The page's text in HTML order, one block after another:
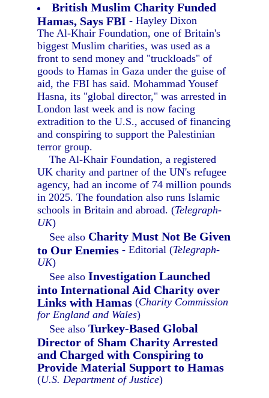
British Muslim Charity Funded
Hamas, Says FBI - Hayley Dixon
The Al-Khair Foundation, one of Britain's
biggest Muslim charities, was used as a
front to send money and "truckloads" of
goods to Hamas in Gaza under the guise of
aid, the FBI has said. Mohammad Yousef
Hasna, its "global director," was arrested in
London last week and is now facing
extradition to the U.S., accused of financing
and conspiring to support the Palestinian
terror group.
The Al-Khair Foundation, a registered
UK charity and partner of the UN's refugee
agency, had an income of 74 million pounds
in 2025. The foundation also runs Islamic
schools in Britain and abroad. (Telegraph-
UK)
See also Charity Must Not Be Given
to Our Enemies - Editorial (Telegraph-
UK)
See alsoInvestigation Launched
into International Aid Charity over
Links with Hamas (Charity Commission
for England and Wales)
See alsoTurkey-Based Global
Director of Sham Charity Arrested
and Charged with Conspiring to
Provide Material Support to Hamas
(U.S. Department of Justice)